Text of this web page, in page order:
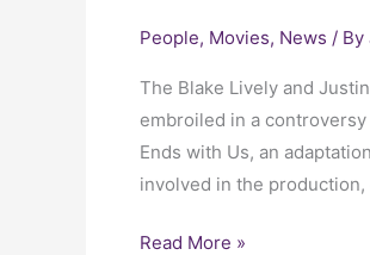
People, Movies, News / By
The Blake Lively and
embroiled in a
Ends with Us, an
involved in the
Read More »